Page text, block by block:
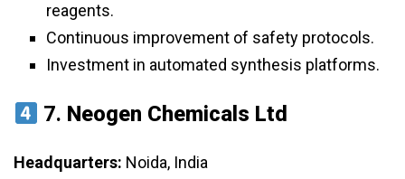
reagents.
Continuous improvement of safety protocols.
Investment in automated synthesis platforms.
7. Neogen Chemicals Ltd
Headquarters: Noida, India